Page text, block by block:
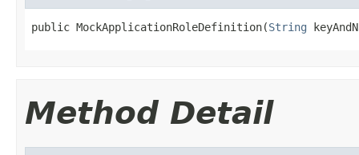
public MockApplicationRoleDefinition(String
Method Detail